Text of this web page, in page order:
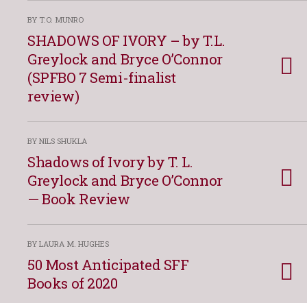
BY T.O. MUNRO
SHADOWS OF IVORY – by T.L.
Greylock and Bryce O’Connor
(SPFBO 7 Semi-finalist
review)
BY NILS SHUKLA
Shadows of Ivory by T. L.
Greylock and Bryce O’Connor
— Book Review
BY LAURA M. HUGHES
50 Most Anticipated SFF
Books of 2020